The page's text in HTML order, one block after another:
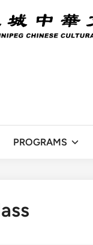
PROGRAMS